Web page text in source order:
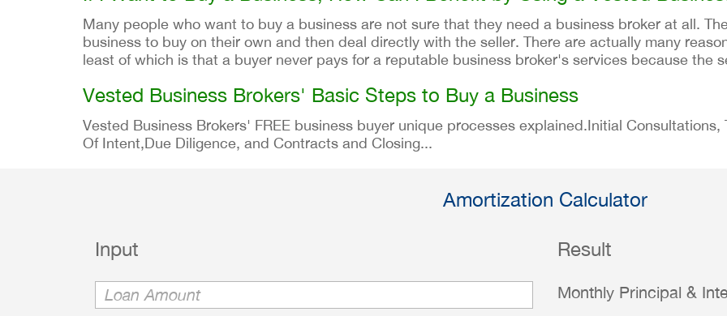
Many people who want to buy a business are not sure that they need a business broker at all.
business to buy on their own and then deal directly with the seller. There are actually many
least of which is that a buyer never pays for a reputable business broker's services because the
Vested Business Brokers' Basic Steps to Buy a Business
Vested Business Brokers' FREE business buyer unique processes explained.Initial
Of Intent,Due Diligence, and Contracts and Closing...
Amortization Calculator
Input Result
Monthly Principal &